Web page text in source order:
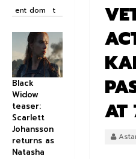
AT
ent dom
t
Black
Widow
teaser:
Scarlett
Johansson
returns as
Natasha